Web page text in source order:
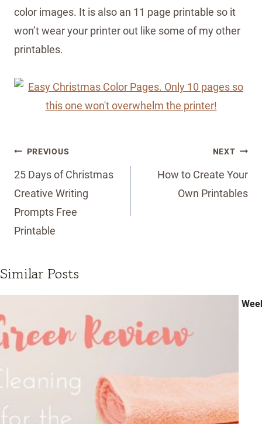
color images. It is also an 11 page printable so it
won’t wear your printer out like some of my other
printables.
Post
navigation
PREVIOUS
25 Days of Christmas
Creative Writing
Prompts Free
Printable
NEXT
How to Create Your
Own Printables
Similar Posts